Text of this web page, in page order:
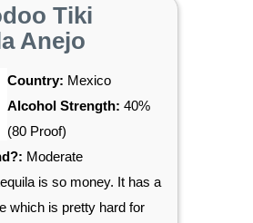
Tiki
Anejo
Country: Mexico
Alcohol Strength: 40%
(80 Proof)
Moderate
is so money. It has a
which is pretty hard for